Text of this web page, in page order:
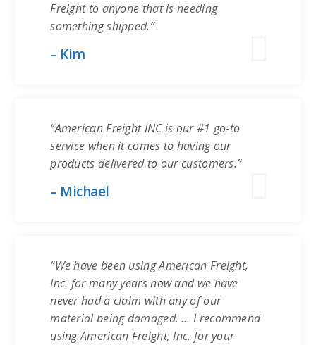
Freight to anyone that is needing
something shipped.”
– Kim
“American Freight INC is our #1 go-to
service when it comes to having our
products delivered to our customers.”
– Michael
“We have been using American Freight,
Inc. for many years now and we have
never had a claim with any of our
material being damaged. … I recommend
using American Freight, Inc. for your